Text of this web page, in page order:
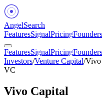
AngelSearch
FeaturesSignalPricingFounders
FeaturesSignalPricingFounders
Investors/Venture Capital/Vivo
VC
Vivo Capital